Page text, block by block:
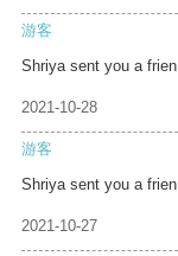
游客
Shriya sent you a frien
2021-10-28
游客
Shriya sent you a frien
2021-10-27